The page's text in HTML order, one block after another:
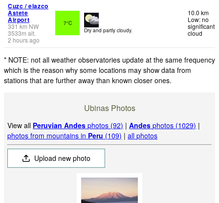
Cuzc / elazco
Astete
Airport
331km NW
3533m alt.
2 hours ago
7°C
Dry and partly cloudy.
10.0 km
Low: no
significant
cloud
* NOTE: not all weather observatories update at the same frequency
which is the reason why some locations may show data from
stations that are further away than known closer ones.
Ubinas Photos
View all Peruvian Andes photos (92) |Andes photos (1029) |
photos from mountains in Peru (109) |all photos
Upload new photo